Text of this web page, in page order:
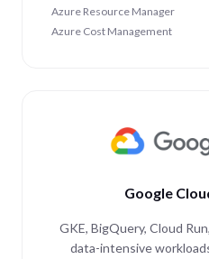
Azure Resource Manager
Azure Cost Management
Google
GKE, BigQuery, Cloud
data-intensive